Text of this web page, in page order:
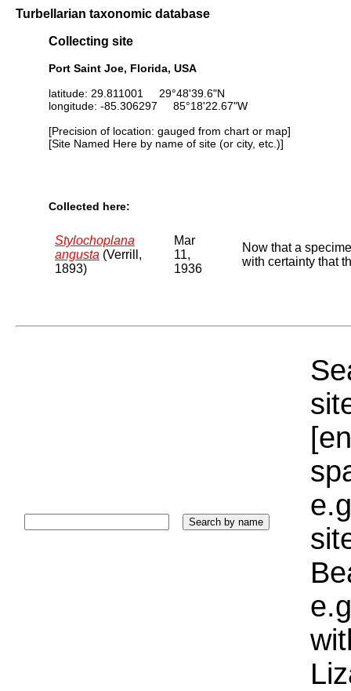
Turbellarian taxonomic database
Collecting site
Port Saint Joe, Florida, USA
latitude: 29.811001 29°48'39.6"N
longitude: -85.306297 85°18'22.67"W
[Precision of location: gauged from chart or map]
[Site Named Here by name of site (or city, etc.)]
Collected here:
Stylochoplana
angusta (Verrill,
1893)
Mar
11,
1936
Now that a
with certainty that